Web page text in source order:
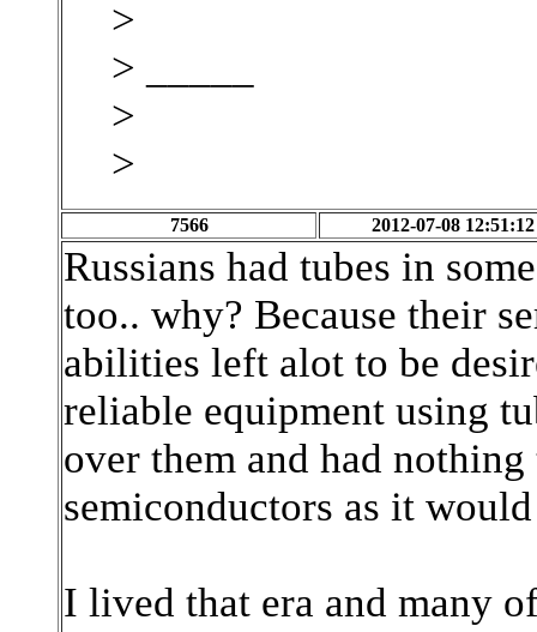
>
> _____
>
>
7566 2012-07-08 12:51:12
Russians had tubes in
too.. why? Because their
abilities left alot to be
reliable equipment using
over them and had
semiconductors as it
I lived that era and many